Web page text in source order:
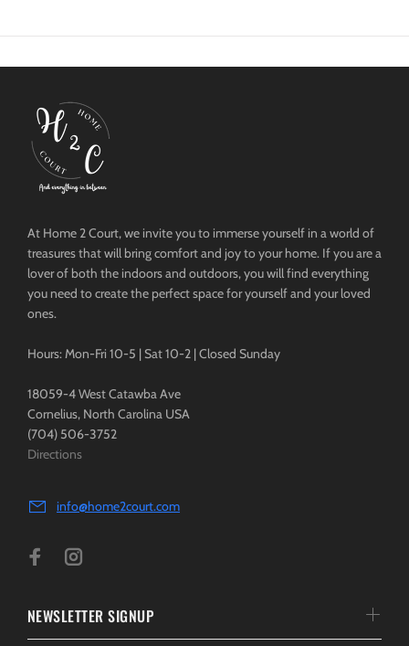
At Home 2 Court, we invite you to immerse yourself in a world of
treasures that will bring comfort and joy to your home. If you are a
lover of both the indoors and outdoors, you will find everything
you need to create the perfect space for yourself and your loved
ones.
Hours: Mon-Fri 10-5 | Sat 10-2 | Closed Sunday
18059-4 West Catawba Ave
Cornelius, North Carolina USA
(704) 506-3752
Directions
info@home2court.com
NEWSLETTER SIGNUP